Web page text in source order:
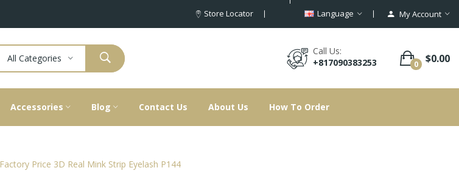
Store Locator Language My Account
Call Us:
+817090383253
0 $0.00
All Categories
Accessories Blog Contact Us About Us How To Order
Factory Price 3D Real Mink Strip Eyelash P144